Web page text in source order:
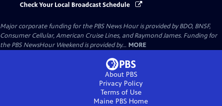
Check Your Local Broadcast Schedule
Major corporate funding for the PBS News Hour is provided by BDO, BNSF,
Consumer Cellular, American Cruise Lines, and Raymond James. Funding for
the PBS NewsHour Weekend is provided by... MORE
About PBS
Privacy Policy
Terms of Use
Maine PBS Home